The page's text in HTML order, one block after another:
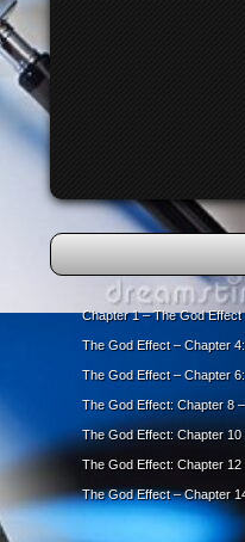
Chapter 1 – The God Effect
The God Effect – Chapter
The God Effect – Chapter
The God Effect: Chapter 8
The God Effect: Chapter 10
The God Effect: Chapter
The God Effect – Chapter